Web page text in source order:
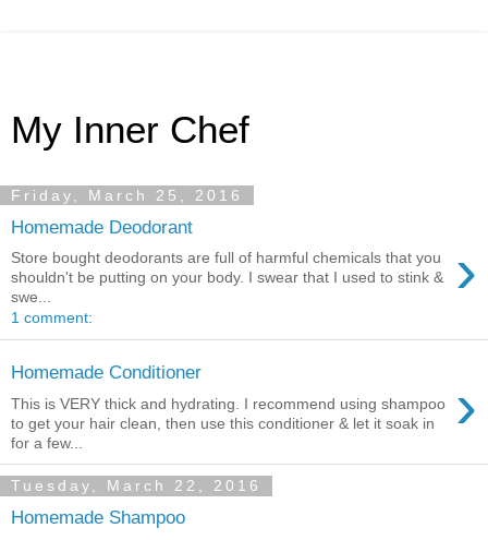
My Inner Chef
Friday, March 25, 2016
Homemade Deodorant
›
Store bought deodorants are full of harmful chemicals that you
shouldn't be putting on your body. I swear that I used to stink &
swe...
1 comment:
Homemade Conditioner ›
This is VERY thick and hydrating. I recommend using shampoo
to get your hair clean, then use this conditioner & let it soak in
for a few...
Tuesday, March 22, 2016
Homemade Shampoo